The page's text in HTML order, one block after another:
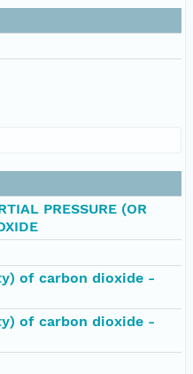
PRESSURE (OR
of carbon dioxide -
of carbon dioxide -